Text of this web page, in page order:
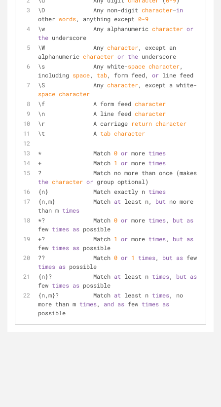
\D		Any non-digit character—in
other words, anything except 0-9
\w		Any alphanumeric character or
the underscore
\W		Any character, except an
alphanumeric character or the underscore
\s		Any white-space character,
including space, tab, form feed, or line feed
\S		Any character, except a white-
space character
\f		A form feed character
\n		A line feed character
\r		A carriage return character
\t		A tab character
*		Match 0 or more times
+		Match 1 or more times
the character or group optional)
{n}		Match exactly n times
{n,m}		Match at least n, but no more
than m times
*?		Match 0 or more times, but as
few times as possible
+?		Match 1 or more times, but as
few times as possible
??		Match 0 or 1 times, but as
times as possible
{n}?		Match at least n times, but as
few times as possible
{n,m}?		Match at least n times, no
more than m times, and as few times as
possible